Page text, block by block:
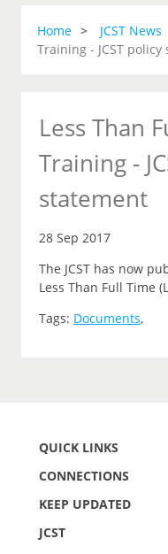
Home JCST News
Training - JCST
Less Than
Training -
statement
28 Sep 2017
The JCST has now
Less Than Full Time
Tags: Documents,
QUICK LINKS
CONNECTIONS
KEEP UPDATED
JCST